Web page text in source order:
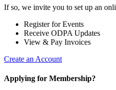
If so, we invite you to set up an
Register for Events
Receive ODPA Updates
View & Pay Invoices
Create an Account
Applying for Membership?